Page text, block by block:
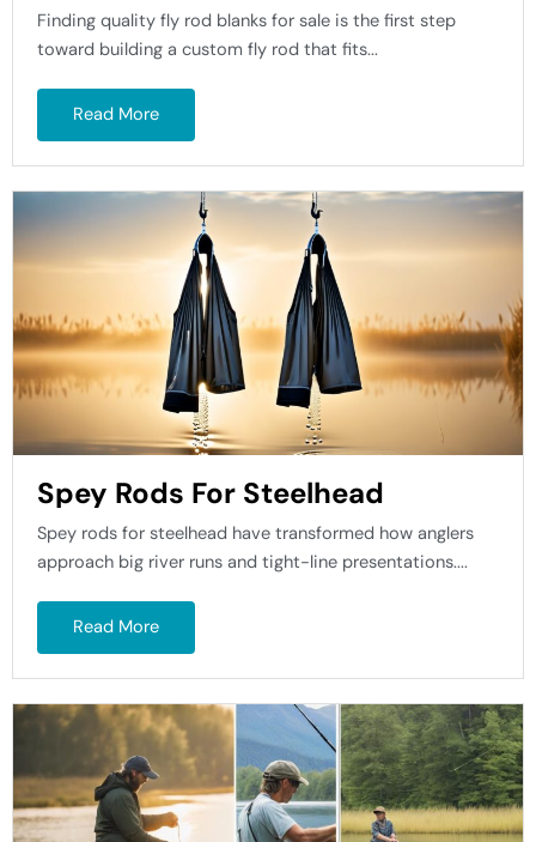
Finding quality fly rod blanks for sale is the first step
toward building a custom fly rod that fits...
Read More
Spey Rods For Steelhead
Spey rods for steelhead have transformed how anglers
approach big river runs and tight-line presentations....
Read More